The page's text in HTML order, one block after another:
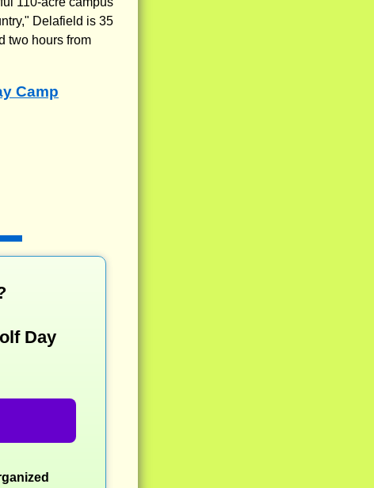
Delafield is 35
two hours from
Camp
Day